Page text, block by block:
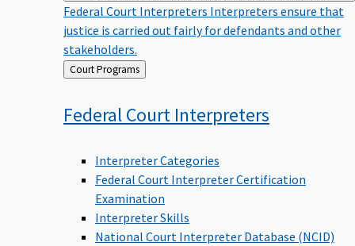
Federal Court Interpreters Interpreters ensure that
justice is carried out fairly for defendants and other
stakeholders.
Back
to
Court Programs
Federal Court Interpreters
Interpreter Categories
Federal Court Interpreter Certification
Examination
Interpreter Skills
National Court Interpreter Database (NCID)